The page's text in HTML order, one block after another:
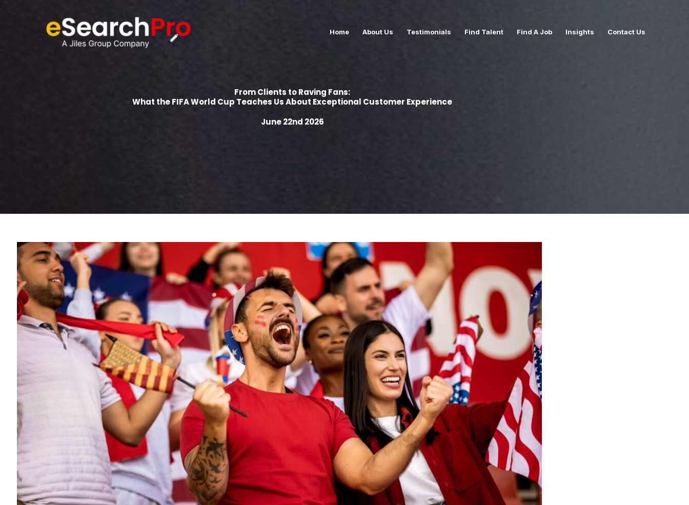
Home About Us Testimonials Find Talent Find A Job Insights Contact Us
From Clients to Raving Fans:
What the FIFA World Cup Teaches Us About Exceptional Customer Experience
June 22nd 2026